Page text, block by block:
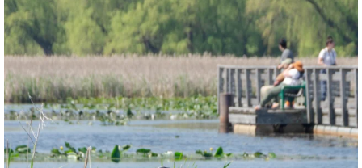
twepi
Aug 5